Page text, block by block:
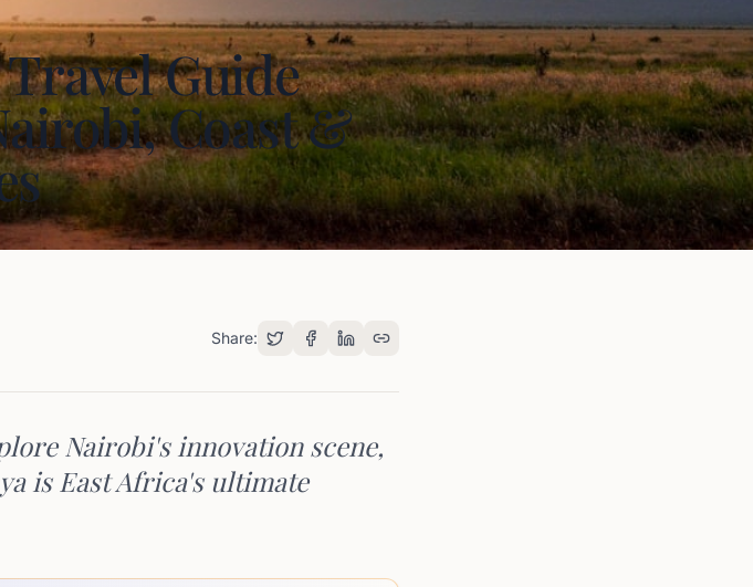
Guide
Coast &
Share:
Nairobi's innovation scene,
is East Africa's ultimate